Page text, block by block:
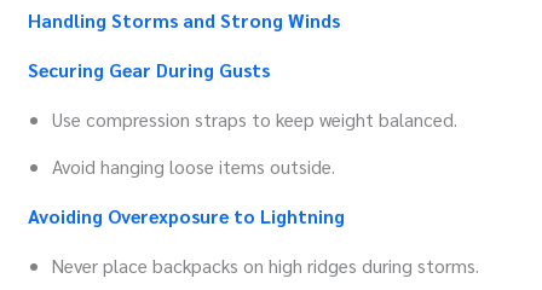
Handling Storms and Strong Winds
Securing Gear During Gusts
Use compression straps to keep weight balanced.
Avoid hanging loose items outside.
Avoiding Overexposure to Lightning
Never place backpacks on high ridges during storms.